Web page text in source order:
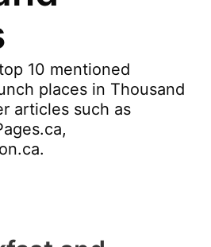
10 mentioned
places in Thousand
articles such as